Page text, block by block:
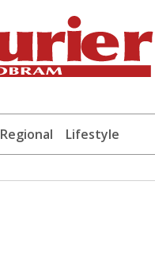
Regional Lifestyle